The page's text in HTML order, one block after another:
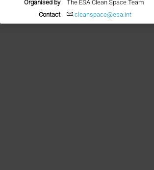
Organised by
The ESA Clean Space Team
Contact
cleanspace@esa.int